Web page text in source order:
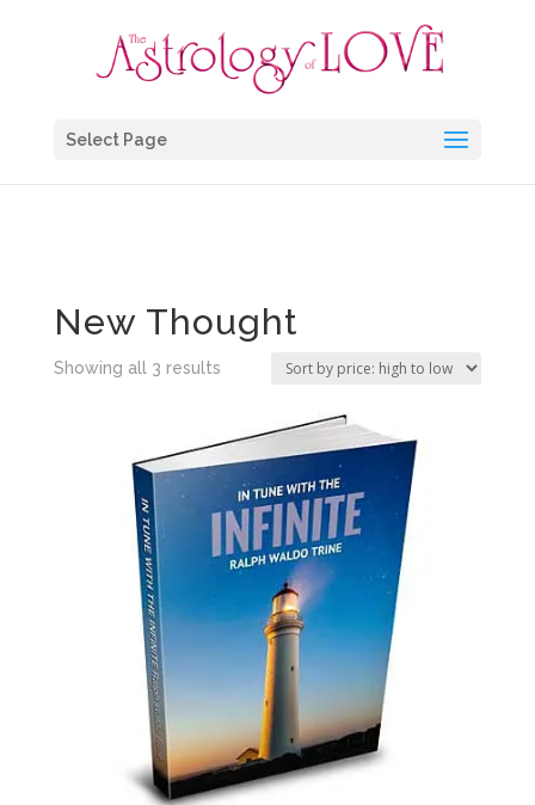
Select Page
New Thought
Showing all 3 resultsSorted
price:
high
to
low